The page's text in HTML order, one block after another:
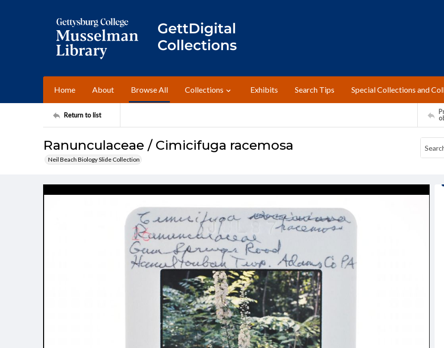
Home About Browse All Collections Exhibits Search Tips Special Collections and
Return to list
Ranunculaceae / Cimicifuga racemosa
Neil Beach Biology Slide Collection